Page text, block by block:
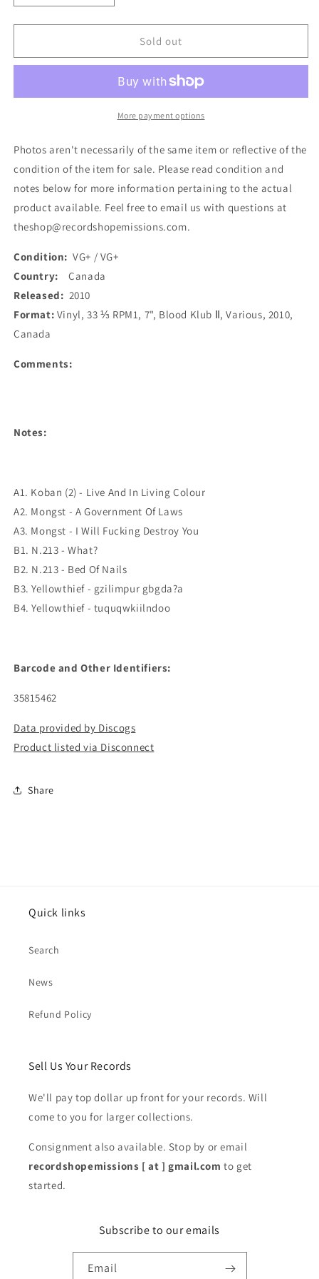
quantity
for
-
Ⅱ
quantity
for
-
Klub
Ⅱ
(7&quot;)
Sold out
More payment options
Photos aren't necessarily of the same item or reflective of the
condition of the item for sale. Please read condition and
notes below for more information pertaining to the actual
product available. Feel free to email us with questions at
theshop@recordshopemissions.com.
Condition: VG+ / VG+
Country:Canada
Released: 2010
Format: Vinyl, 33 ⅓ RPM1, 7", Blood Klub Ⅱ, Various, 2010,
Canada
Comments:
Notes:
A1. Koban (2) - Live And In Living Colour
A2. Mongst - A Government Of Laws
A3. Mongst - I Will Fucking Destroy You
B1. N.213 - What?
B2. N.213 - Bed Of Nails
B3. Yellowthief - gzilimpur gbgda?a
B4. Yellowthief - tuquqwkiilndoo
Barcode and Other Identifiers:
35815462
Data provided by Discogs
Product listed via Disconnect
Share
Quick links
Search
News
Refund Policy
Sell Us Your Records
We'll pay top dollar up front for your records. Will
come to you for larger collections.
Consignment also available. Stop by or email
recordshopemissions [ at ] gmail.com to get
started.
Subscribe to our emails
Email